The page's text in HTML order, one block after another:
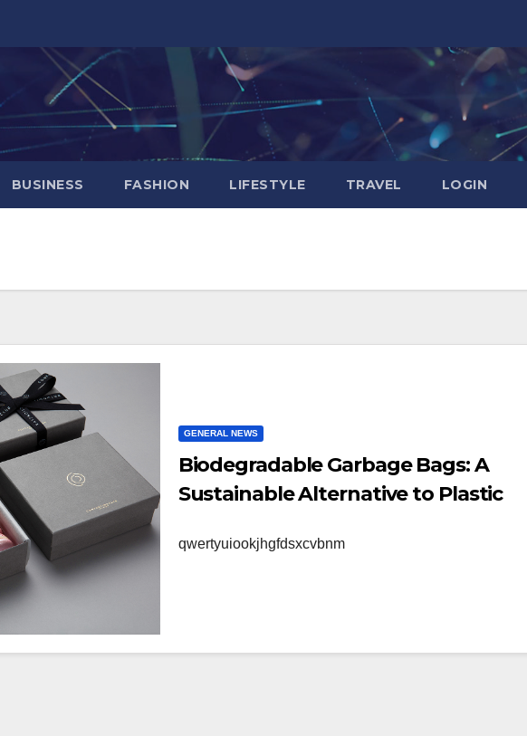
BUSINESS FASHION LIFESTYLE TRAVEL LOGIN
GENERAL NEWS
Biodegradable Garbage Bags: A
Sustainable Alternative to Plastic
qwertyuiookjhgfdsxcvbnm